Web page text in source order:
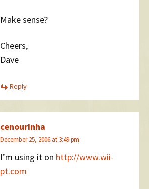
Make sense?
Cheers,
Dave
Reply
cenourinha
December 25, 2006 at 3:49 pm
I’m using it on http://www.wii-
pt.com